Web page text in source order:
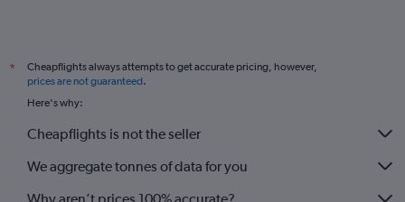
*
Cheapflights always attempts to get accurate pricing, however,
prices are not guaranteed.
Here's why:
Cheapflights is not the seller
We aggregate tonnes of data for you
Why aren’t prices 100% accurate?